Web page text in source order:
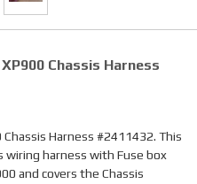
Chassis Harness
Chassis Harness #2411432. This
wiring harness with Fuse box
and covers the Chassis